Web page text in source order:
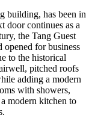
building, has been in
door continues as a
the Tang Guest
opened for business
to the historical
pitched roofs
adding a modern
with showers,
modern kitchen to